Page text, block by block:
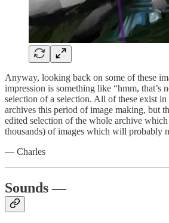
Anyway, looking back on some of these
impression is something like “hmm, that’s
selection of a selection. All of these exist in
archives this period of image making, but
edited selection of the whole archive
thousands) of images which will probably
— Charles
Sounds —